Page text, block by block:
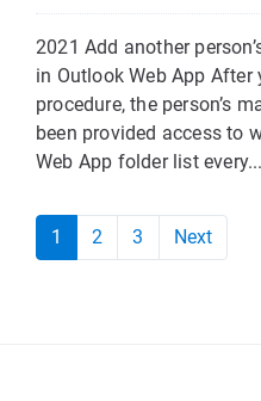
2021 Add another
in Outlook Web App
procedure, the person’s
been provided access to
Web App folder list every...
1 2 3 Next